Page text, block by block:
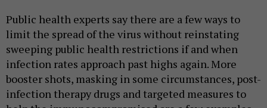
Public health experts say there are a few ways to
limit the spread of the virus without reinstating
sweeping public health restrictions if and when
infection rates approach past highs again. More
booster shots, masking in some circumstances, post-
infection therapy drugs and targeted measures to